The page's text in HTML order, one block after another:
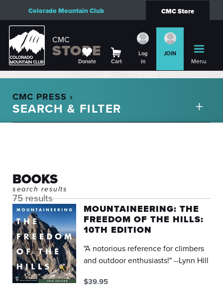
Colorado Mountain Club CMC Store
CMC
STORE
Donate Cart
Log
in
JOIN
Menu
CMC PRESS ›
BOOKS
search results
75 results
MOUNTAINEERING: THE
FREEDOM OF THE HILLS:
10TH EDITION
"A notorious reference for climbers
and outdoor enthusiasts!" --Lynn Hill
$39.95